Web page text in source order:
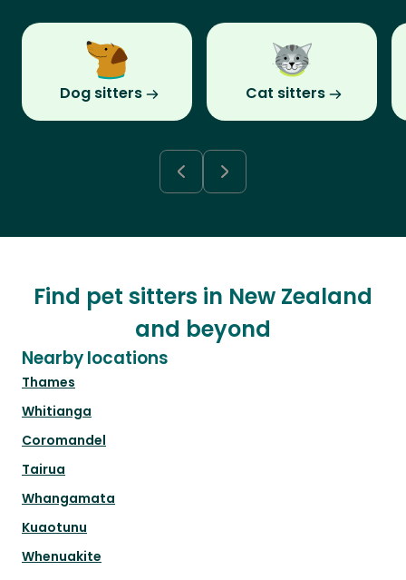
Dog sitters Cat sitters
Find pet sitters in New Zealand
and beyond
Nearby locations
Thames
Whitianga
Coromandel
Tairua
Whangamata
Kuaotunu
Whenuakite